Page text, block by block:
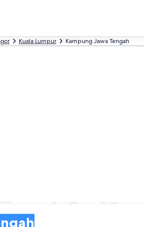
Kuala Lumpur Kampung Jawa Tengah
Car Hire